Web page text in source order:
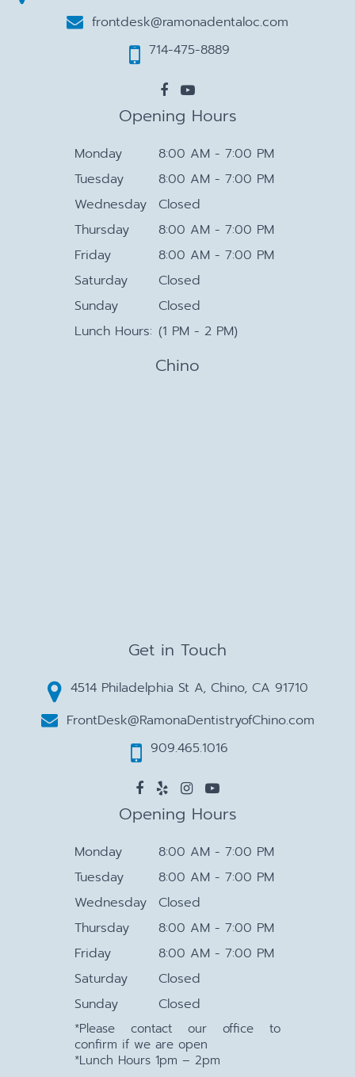
frontdesk@ramonadentaloc.com
714-475-8889
Opening Hours
Monday
8:00 AM - 7:00 PM
Tuesday
8:00 AM - 7:00 PM
Wednesday
Closed
Thursday
8:00 AM - 7:00 PM
Friday
8:00 AM - 7:00 PM
Saturday
Closed
Sunday
Closed
Lunch Hours: (1 PM - 2 PM)
Chino
Get in Touch
4514 Philadelphia St A, Chino, CA 91710
FrontDesk@RamonaDentistryofChino.com
909.465.1016
Opening Hours
Monday
8:00 AM - 7:00 PM
Tuesday
8:00 AM - 7:00 PM
Wednesday
Closed
Thursday
8:00 AM - 7:00 PM
Friday
8:00 AM - 7:00 PM
Saturday
Closed
Sunday
Closed
*Please contact our office to
confirm if we are open
*Lunch Hours 1pm – 2pm